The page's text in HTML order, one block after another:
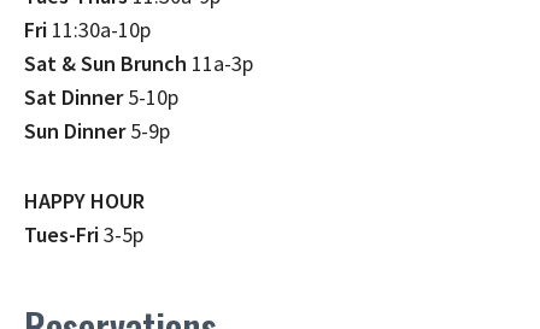
Fri 11:30a-10p
Sat & Sun Brunch 11a-3p
Sat Dinner5-10p
Sun Dinner5-9p
HAPPY HOUR
Tues-Fri3-5p